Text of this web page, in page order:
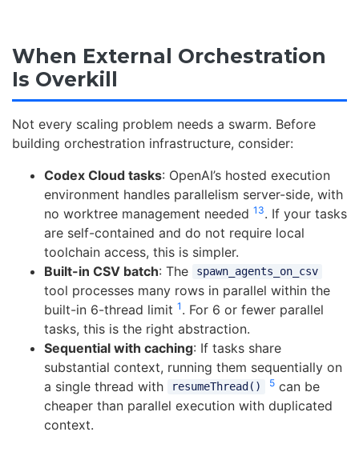
When External Orchestration
Is Overkill
Not every scaling problem needs a swarm. Before
building orchestration infrastructure, consider:
Codex Cloud tasks: OpenAI’s hosted execution
environment handles parallelism server-side, with
no worktree management needed 13. If your tasks
are self-contained and do not require local
toolchain access, this is simpler.
Built-in CSV batch: The spawn_agents_on_csv
tool processes many rows in parallel within the
built-in 6-thread limit 1 . For 6 or fewer parallel
tasks, this is the right abstraction.
Sequential with caching: If tasks share
substantial context, running them sequentially on
a single thread with
resumeThread() 5can be
cheaper than parallel execution with duplicated
context.